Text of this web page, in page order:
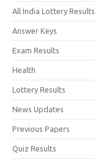
All India Lottery Results
Answer Keys
Exam Results
Health
Lottery Results
News Updates
Previous Papers
Quiz Results